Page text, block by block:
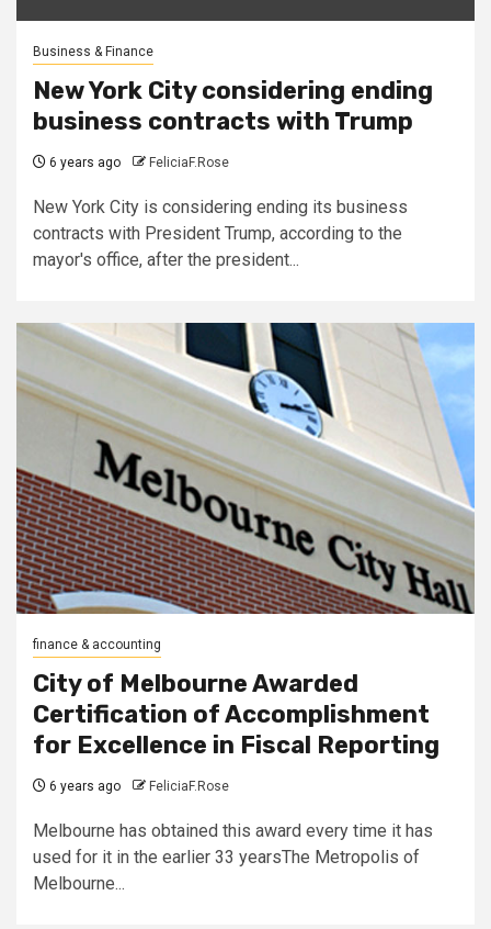
Business & Finance
New York City considering ending
business contracts with Trump
6 years ago FeliciaF.Rose
New York City is considering ending its business
contracts with President Trump, according to the
mayor's office, after the president...
finance & accounting
City of Melbourne Awarded
Certification of Accomplishment
for Excellence in Fiscal Reporting
6 years ago FeliciaF.Rose
Melbourne has obtained this award every time it has
used for it in the earlier 33 yearsThe Metropolis of
Melbourne...